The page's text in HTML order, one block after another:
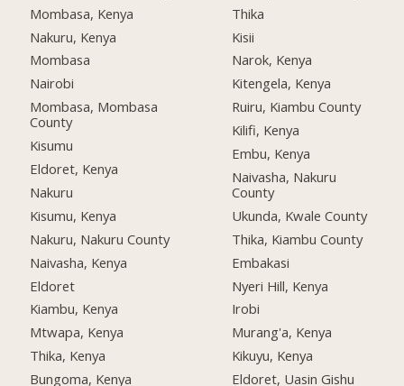
Mombasa, Kenya
Nakuru, Kenya
Mombasa
Nairobi
Mombasa, Mombasa
County
Kisumu
Eldoret, Kenya
Nakuru
Kisumu, Kenya
Nakuru, Nakuru County
Naivasha, Kenya
Eldoret
Kiambu, Kenya
Mtwapa, Kenya
Thika, Kenya
Bungoma, Kenya
Thika
Kisii
Narok, Kenya
Kitengela, Kenya
Ruiru, Kiambu County
Kilifi, Kenya
Embu, Kenya
Naivasha, Nakuru
County
Ukunda, Kwale County
Thika, Kiambu County
Embakasi
Nyeri Hill, Kenya
Irobi
Murang'a, Kenya
Kikuyu, Kenya
Eldoret, Uasin Gishu